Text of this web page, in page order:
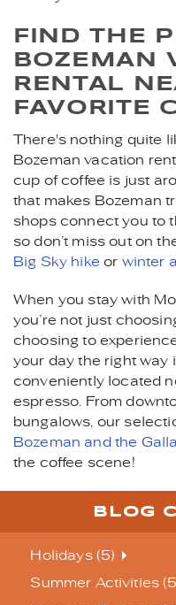
FIND THE
BOZEMAN
RENTAL
FAVORITE
There's nothing quite
Bozeman vacation
cup of coffee is just
that makes Bozeman
shops connect you to
so don’t miss out on
Big Sky hike or winter
When you stay with
you’re not just
choosing to
your day the right way
conveniently located
espresso. From
bungalows, our
Bozeman and the
the coffee scene!
BLOG
Holidays (5)
Summer Activities